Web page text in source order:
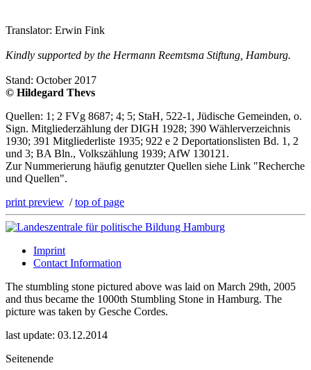
Translator: Erwin Fink
Kindly supported by the Hermann Reemtsma Stiftung, Hamburg.
Stand: October 2017
© Hildegard Thevs
Quellen: 1; 2 FVg 8687; 4; 5; StaH, 522-1, Jüdische Gemeinden, o.
Sign. Mitgliederzählung der DIGH 1928; 390 Wählerverzeichnis
1930; 391 Mitgliederliste 1935; 922 e 2 Deportationslisten Bd. 1, 2
und 3; BA Bln., Volkszählung 1939; AfW 130121.
Zur Nummerierung häufig genutzter Quellen siehe Link "Recherche
und Quellen".
print preview /top of page
Imprint
Contact Information
The stumbling stone pictured above was laid on March 29th, 2005
and thus became the 1000th Stumbling Stone in Hamburg. The
picture was taken by Gesche Cordes.
last update: 03.12.2014
Seitenende